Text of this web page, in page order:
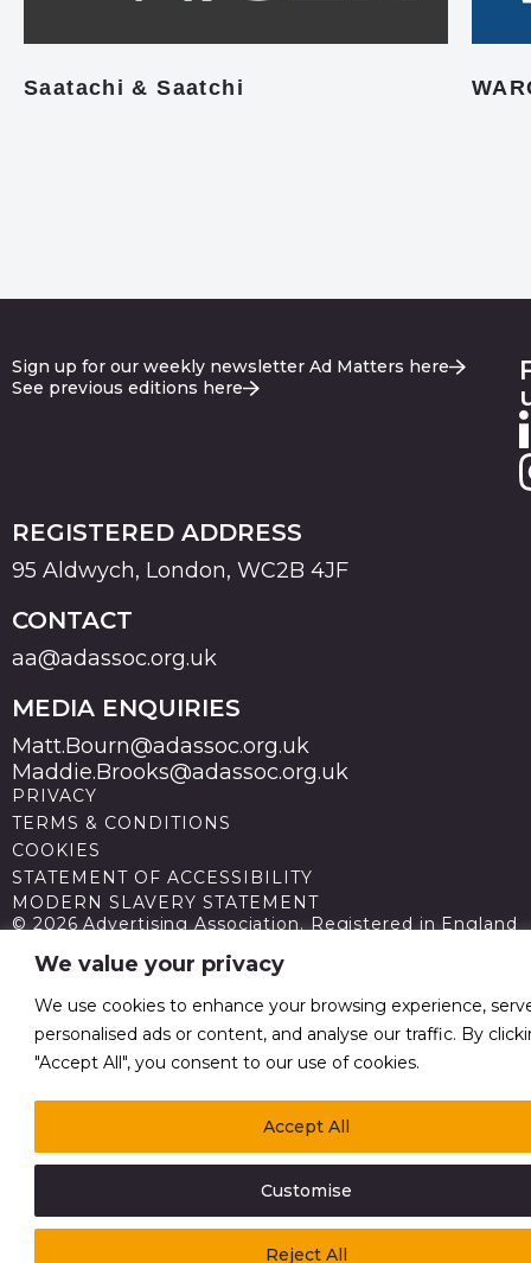
We value your privacy
We use cookies to enhance your browsing experience,
personalised ads or content, and analyse our traffic. By
"Accept All", you consent to our use of cookies.
Customise
Reject All
Accept All
Saatachi & Saatchi
Sign up for our weekly newsletter Ad Matters here
See previous editions here
REGISTERED ADDRESS
95 Aldwych, London, WC2B 4JF
CONTACT
aa@adassoc.org.uk
MEDIA ENQUIRIES
Matt.Bourn@adassoc.org.uk
Maddie.Brooks@adassoc.org.uk
PRIVACY
TERMS & CONDITIONS
COOKIES
STATEMENT OF ACCESSIBILITY
MODERN SLAVERY STATEMENT
© 2026 Advertising Association. Registered in England